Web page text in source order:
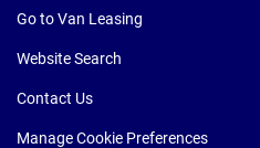
Go to Van Leasing
Website Search
Contact Us
Manage Cookie Preferences